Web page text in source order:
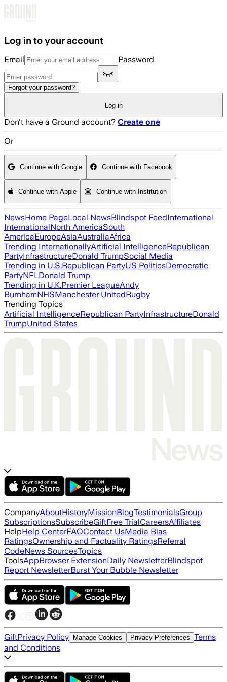
Log in to your account
Email Password
Forgot your password?
Log in
Don't have a Ground account? Create one
Or
Continue with Google Continue with Facebook
Continue with Apple Continue with Institution
NewsHome PageLocal NewsBlindspot FeedInternational
InternationalNorth AmericaSouth
AmericaEuropeAsiaAustraliaAfrica
Trending InternationallyArtificial IntelligenceRepublican
PartyInfrastructureDonald TrumpSocial Media
Trending in U.S.Republican PartyUS PoliticsDemocratic
PartyNFLDonald Trump
Trending in U.K.Premier LeagueAndy
BurnhamNHSManchester UnitedRugby
Trending Topics
Artificial IntelligenceRepublican PartyInfrastructureDonald
TrumpUnited States
CompanyAboutHistoryMissionBlogTestimonialsGroup
SubscriptionsSubscribeGiftFree TrialCareersAffiliates
HelpHelp CenterFAQContact UsMedia Bias
RatingsOwnership and Factuality RatingsReferral
CodeNews SourcesTopics
ToolsAppBrowser ExtensionDaily NewsletterBlindspot
Report NewsletterBurst Your Bubble Newsletter
GiftPrivacy Policy Manage Cookies Privacy Preferences Terms
and Conditions